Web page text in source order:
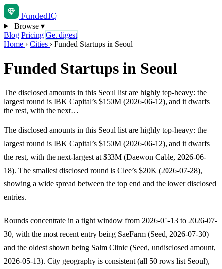
FundedIQ
Browse ▾
Blog Pricing Get digest
Home › Cities › Funded Startups in Seoul
Funded Startups in Seoul
The disclosed amounts in this Seoul list are highly top-heavy: the
largest round is IBK Capital’s $150M (2026-06-12), and it dwarfs
the rest, with the next…
The disclosed amounts in this Seoul list are highly top-heavy: the
largest round is IBK Capital’s $150M (2026-06-12), and it dwarfs
the rest, with the next-largest at $33M (Daewon Cable, 2026-06-
18). The smallest disclosed round is Clee’s $20K (2026-07-28),
showing a wide spread between the top end and the lower disclosed
entries.
Rounds concentrate in a tight window from 2026-05-13 to 2026-07-
30, with the most recent entry being SaeFarm (Seed, 2026-07-30)
and the oldest shown being Salm Clinic (Seed, undisclosed amount,
2026-05-13). City geography is consistent (all 50 rows list Seoul),